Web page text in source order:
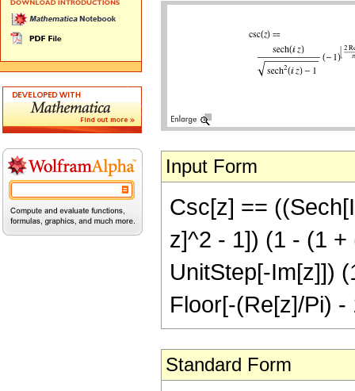
Input Form
Csc[z] ==
z]^2 - 1]) (1 - (1
UnitStep[-Im[z]])
Floor[-(Re[z]/Pi)
Standard Form